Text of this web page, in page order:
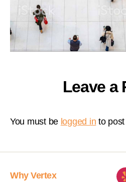
Leave a
You must be logged in to
Why Vertex